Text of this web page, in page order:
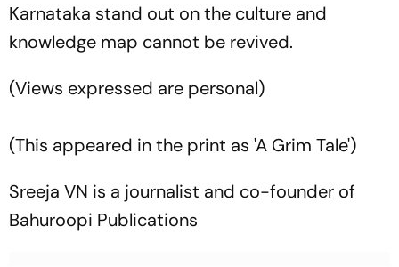
Karnataka stand out on the culture and
knowledge map cannot be revived.
(Views expressed are personal)
(This appeared in the print as 'A Grim Tale')
Sreeja VN is a journalist and co-founder of
Bahuroopi Publications